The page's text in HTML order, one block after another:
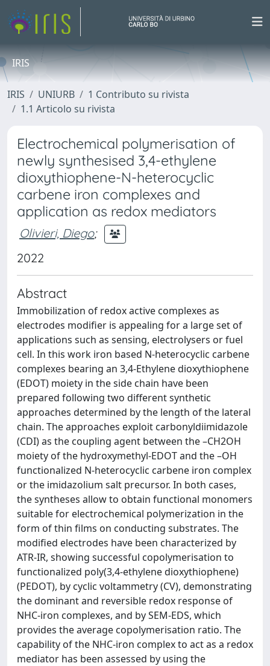
IRIS
IRIS UNIURB
1 Contributo su rivista
1.1 Articolo su rivista
Electrochemical polymerisation of
newly synthesised 3,4-ethylene
dioxythiophene-N-heterocyclic
carbene iron complexes and
application as redox mediators
Olivieri, Diego;
2022
Abstract
Immobilization of redox active complexes as
electrodes modifier is appealing for a large set of
applications such as sensing, electrolysers or fuel
cell. In this work iron based N-heterocyclic carbene
complexes bearing an 3,4‑Ethylene dioxythiophene
(EDOT) moiety in the side chain have been
prepared following two different synthetic
approaches determined by the length of the lateral
chain. The approaches exploit carbonyldiimidazole
(CDI) as the coupling agent between the –CH2OH
moiety of the hydroxymethyl-EDOT and the –OH
functionalized N-heterocyclic carbene iron complex
or the imidazolium salt precursor. In both cases,
the syntheses allow to obtain functional monomers
suitable for electrochemical polymerization in the
form of thin films on conducting substrates. The
modified electrodes have been characterized by
ATR-IR, showing successful copolymerisation to
functionalized poly(3,4‑ethylene dioxythiophene)
(PEDOT), by cyclic voltammetry (CV), demonstrating
the dominant and reversible redox response of
NHC-iron complexes, and by SEM-EDS, which
provides the average copolymerisation ratio. The
capability of the NHC-iron complex to act as a redox
mediator has been assessed by using the